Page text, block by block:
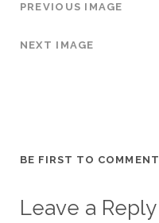
PREVIOUS IMAGE
NEXT IMAGE
BE FIRST TO COMMENT
Leave a Reply